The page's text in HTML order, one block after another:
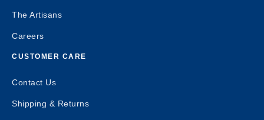
The Artisans
Careers
CUSTOMER CARE
Contact Us
Shipping & Returns